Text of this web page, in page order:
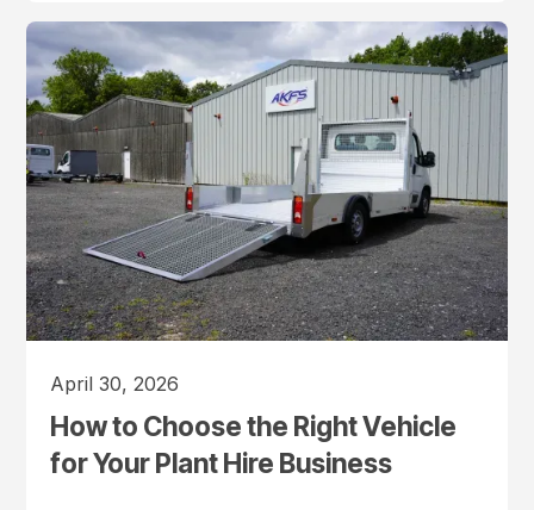
April 30, 2026
How to Choose the Right Vehicle
for Your Plant Hire Business